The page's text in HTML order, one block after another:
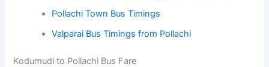
Pollachi Town Bus Timings
Valparai Bus Timings from Pollachi
Kodumudi to Pollachi Bus Fare